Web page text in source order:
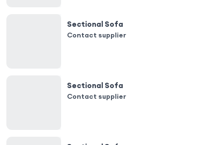
Sectional Sofa
Contact supplier
Sectional Sofa
Contact supplier